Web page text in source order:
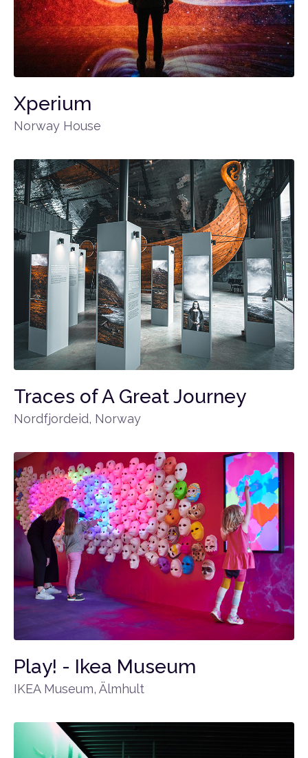
Xperium
Norway House
Traces of A Great Journey
Nordfjordeid, Norway
Play! - Ikea Museum
IKEA Museum, Älmhult